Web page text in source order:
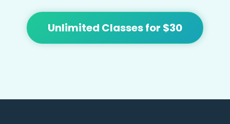
Unlimited Classes for $30